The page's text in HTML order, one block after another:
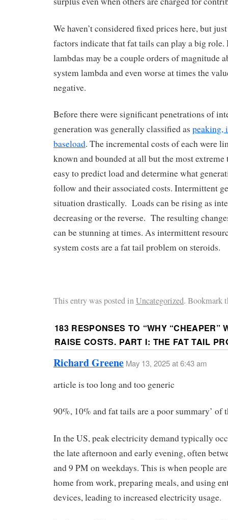
We haven’t considered fixed prices here, but
factors indicate that fat tails can play a big
lambdas may be a couple orders of magnitude
system lambda and even worse at times the
negative.
Before there were significant penetrations of
generation was generally classified as peaking,
baseload. The incremental costs of each were
known and bounded at all but the most
easy to predict load and determine what
follow and their associated costs. Intermittent
situation drastically. Loads can be rising as
decreasing or the reverse. The resulting
can be stunning at times. As intermittent
system costs are a fat tail problem on steroids.
This entry was posted inUncategorized. Bookmark
183 RESPONSES TO “WHY “CHEAPER”
RAISE COSTS. PART I: THE FAT TAIL
Richard Greene May 13, 2025 at 6:43 am
article is too long and too generic
90%, 10% and fat tails are a poor summary’ of
In the US, peak electricity demand typically
the late afternoon and early evening, often
and 9 PM on weekdays. This is when people
home from work, preparing meals, and using
devices, leading to increased electricity usage.